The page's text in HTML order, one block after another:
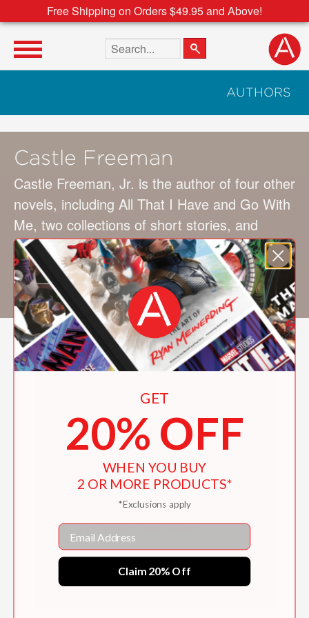
Free Shipping on Orders $49.95 and Above!
Search the site
AUTHORS
Castle Freeman
Castle Freeman, Jr. is the author of four other
novels, including All That I Have and Go With
Me, two collections of short stories, and
many essays and other nonfiction. His stories
have been mentioned or included in Best
American Short Stories and other major
collections. He lives in southeastern Vermont.
GET
20% OFF
WHEN YOU BUY
2 OR MORE PRODUCTS*
*Exclusions apply
Email
Claim 20% Off